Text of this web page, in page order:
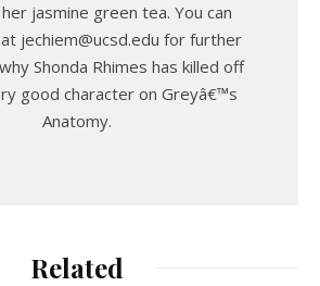
jasmine green tea. You can
jechiem@ucsd.edu for further
Shonda Rhimes has killed off
good character on Greyâ€™s
Anatomy.
Related